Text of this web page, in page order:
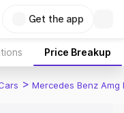
Get the app
Price Breakup
> Mercedes Benz Amg